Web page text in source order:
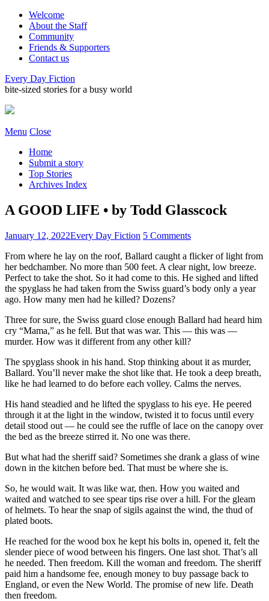
Welcome
About the Staff
Community
Friends & Supporters
Contact us
Every Day Fiction
bite-sized stories for a busy world
Menu Close
Home
Submit a story
Top Stories
Archives Index
A GOOD LIFE • by Todd Glasscock
January 12, 2022Every Day Fiction 5 Comments
From where he lay on the roof, Ballard caught a flicker of light from
her bedchamber. No more than 500 feet. A clear night, low breeze.
Perfect to take the shot. So it had come to this. He sighed and lifted
the spyglass he had taken from the Swiss guard’s body only a year
ago. How many men had he killed? Dozens?
Three for sure, the Swiss guard close enough Ballard had heard him
cry “Mama,” as he fell. But that was war. This — this was —
murder. How was it different from any other kill?
The spyglass shook in his hand. Stop thinking about it as murder,
Ballard. You’ll never make the shot like that. He took a deep breath,
like he had learned to do before each volley. Calms the nerves.
His hand steadied and he lifted the spyglass to his eye. He peered
through it at the light in the window, twisted it to focus until every
detail stood out — he could see the ruffle of lace on the canopy over
the bed as the breeze stirred it. No one was there.
But what had the sheriff said? Sometimes she drank a glass of wine
down in the kitchen before bed. That must be where she is.
So, he would wait. It was like war, then. How you waited and
waited and watched to see spear tips rise over a hill. For the gleam
of helmets. To hear the snap of sigils against the wind, the thud of
plated boots.
He reached for the wood box he kept his bolts in, opened it, felt the
slender piece of wood between his fingers. One last shot. That’s all
he needed. Then freedom. Kill the woman and freedom. The sheriff
paid him a handsome fee, enough money to buy passage back to
England, or even the New World. The promise of new life. Death
then freedom.